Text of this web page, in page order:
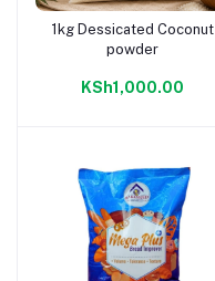
Add to cart
1kg Dessicated Coconut
powder
KSh1,000.00